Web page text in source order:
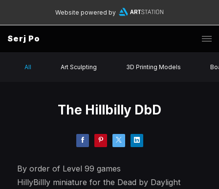
Website powered by
Serj Po
All Art Sculpting 3D Printing Models
The Hillbilly DbD
By order of Level 99 games
HillyBillly miniature for the Dead by Daylight